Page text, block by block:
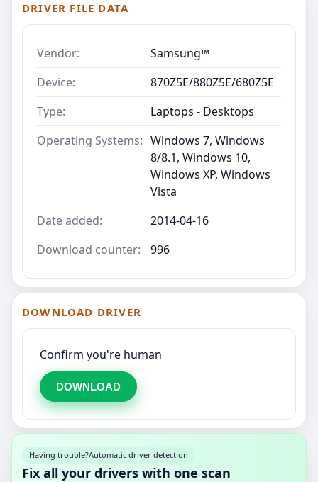
DRIVER FILE DATA
Vendor:
Samsung™
Device:
870Z5E/880Z5E/680Z5E
Type:
Laptops - Desktops
Operating Systems: Windows 7, Windows
8/8.1, Windows 10,
Windows XP, Windows
Vista
Date added:
2014-04-16
Download counter:
996
DOWNLOAD DRIVER
Confirm you're human
DOWNLOAD
Having trouble?Automatic driver detection
Fix all your drivers with one scan